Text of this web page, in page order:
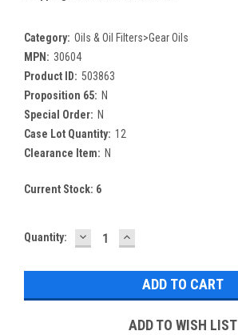
Category: Oils & Oil Filters>Gear Oils
MPN: 30604
Product ID: 503863
Proposition 65: N
Special Order: N
Case Lot Quantity: 12
Clearance Item: N
Current Stock: 6
Quantity: DECREASE
QUANTITY:
INCREASE
QUANTITY:
ADD TO WISH LIST